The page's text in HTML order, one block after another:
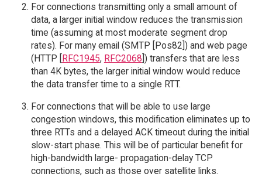
For connections transmitting only a small amount of
data, a larger initial window reduces the transmission
time (assuming at most moderate segment drop
rates). For many email (SMTP [Pos82]) and web page
(HTTP [RFC1945, RFC2068]) transfers that are less
than 4K bytes, the larger initial window would reduce
the data transfer time to a single RTT.
For connections that will be able to use large
congestion windows, this modification eliminates up to
three RTTs and a delayed ACK timeout during the initial
slow-start phase. This will be of particular benefit for
high-bandwidth large- propagation-delay TCP
connections, such as those over satellite links.